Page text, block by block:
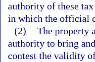
authority of these
in which the official
(2) The property
authority to bring
contest the validity